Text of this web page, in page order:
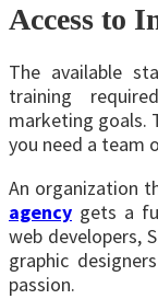
Access to
The available
training
marketing goals.
you need a team
An organization
agency gets a
web developers,
graphic
passion.